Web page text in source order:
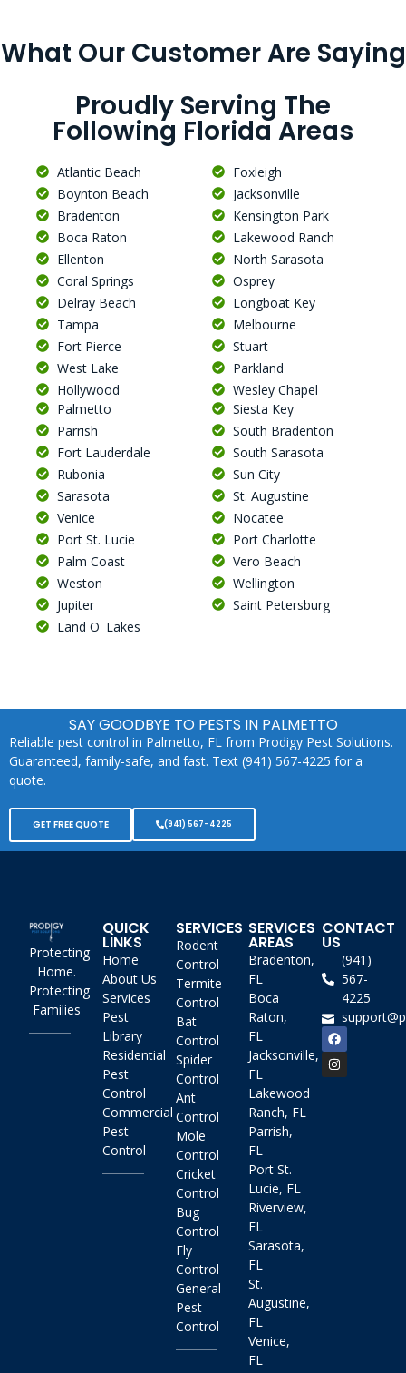
What Our Customer Are Saying
Proudly Serving The
Following Florida Areas
Atlantic Beach
Boynton Beach
Bradenton
Boca Raton
Ellenton
Coral Springs
Delray Beach
Tampa
Fort Pierce
West Lake
Hollywood
Foxleigh
Jacksonville
Kensington Park
Lakewood Ranch
North Sarasota
Osprey
Longboat Key
Melbourne
Stuart
Parkland
Wesley Chapel
Palmetto
Parrish
Fort Lauderdale
Rubonia
Sarasota
Venice
Port St. Lucie
Palm Coast
Weston
Jupiter
Land O' Lakes
Siesta Key
South Bradenton
South Sarasota
Sun City
St. Augustine
Nocatee
Port Charlotte
Vero Beach
Wellington
Saint Petersburg
SAY GOODBYE TO PESTS IN PALMETTO
Reliable pest control in Palmetto, FL from Prodigy Pest Solutions.
Guaranteed, family-safe, and fast. Text (941) 567-4225 for a
quote.
GET FREE QUOTE (941) 567-4225
Protecting
Home.
Protecting
Families
QUICK
LINKS
Home
About Us
Services
Pest
Library
Residential
Pest
Control
Commercial
Pest
Control
SERVICES
Rodent
Control
Termite
Control
Bat
Control
Spider
Control
Ant
Control
Mole
Control
Cricket
Control
Bug
Control
Fly
Control
General
Pest
Control
SERVICES
AREAS
Bradenton,
FL
Boca
Raton,
FL
Jacksonville,
FL
Lakewood
Ranch, FL
Parrish,
FL
Port St.
Lucie, FL
Riverview,
FL
Sarasota,
FL
St.
Augustine,
FL
Venice,
FL
CONTACT
US
(941)
567-
4225